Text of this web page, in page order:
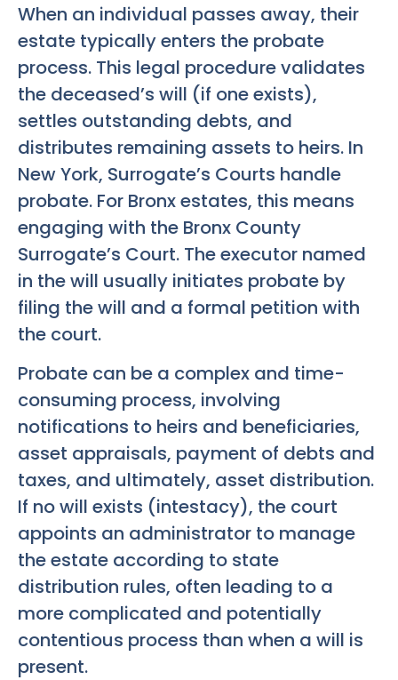
When an individual passes away, their
estate typically enters the probate
process. This legal procedure validates
the deceased’s will (if one exists),
settles outstanding debts, and
distributes remaining assets to heirs. In
New York, Surrogate’s Courts handle
probate. For Bronx estates, this means
engaging with the Bronx County
Surrogate’s Court. The executor named
in the will usually initiates probate by
filing the will and a formal petition with
the court.
Probate can be a complex and time-
consuming process, involving
notifications to heirs and beneficiaries,
asset appraisals, payment of debts and
taxes, and ultimately, asset distribution.
If no will exists (intestacy), the court
appoints an administrator to manage
the estate according to state
distribution rules, often leading to a
more complicated and potentially
contentious process than when a will is
present.